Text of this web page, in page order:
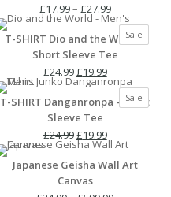
£17.99– £27.99Price
range:
£17.99
through
SaleProduct
on
T-SHIRT Dio and the World -
Short Sleeve Tee
£24.99Original
price
was:
£24.99.
£19.99Current
price
is:
SaleProduct
on
T-SHIRT Danganronpa - Short
Sleeve Tee
£24.99Original
price
was:
£24.99.
£19.99Current
price
is:
Japanese Geisha Wall Art
Canvas